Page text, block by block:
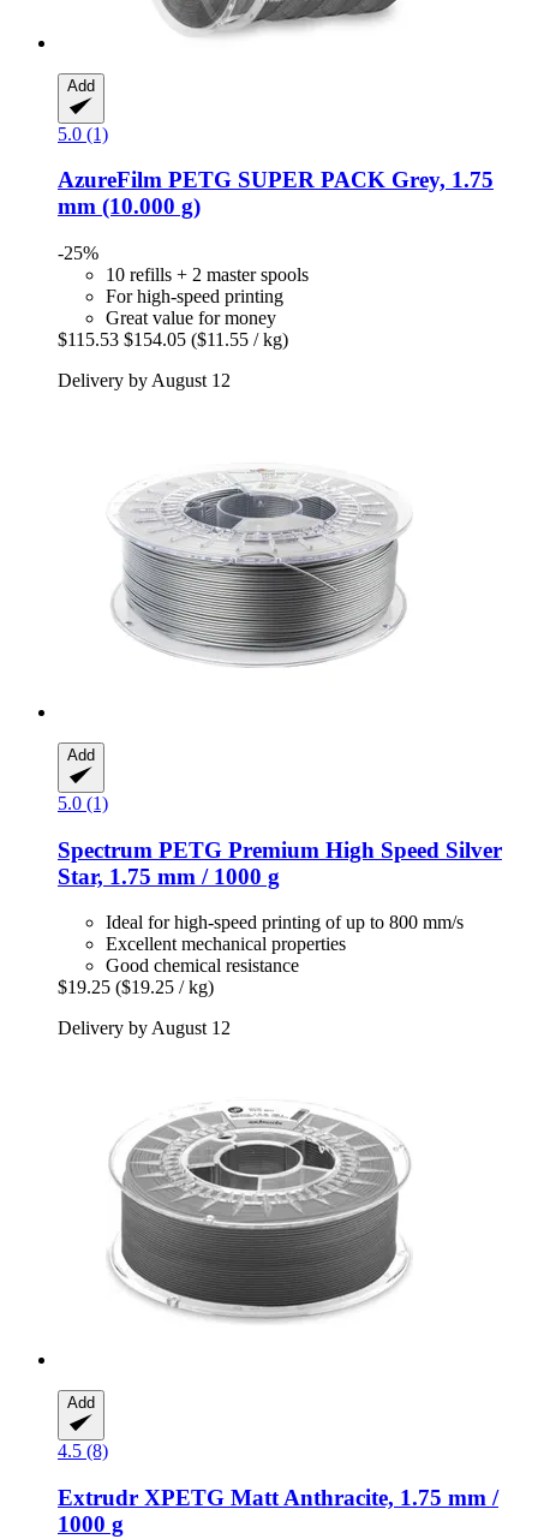
Add
5.0 (1)
AzureFilm PETG SUPER PACK Grey, 1.75
mm (10.000 g)
-25%
10 refills + 2 master spools
For high-speed printing
Great value for money
$115.53 $154.05 ($11.55 / kg)
Delivery by August 12
Add
5.0 (1)
Spectrum PETG Premium High Speed Silver
Star, 1.75 mm / 1000 g
Ideal for high-speed printing of up to 800 mm/s
Excellent mechanical properties
Good chemical resistance
$19.25 ($19.25 / kg)
Delivery by August 12
Add
4.5 (8)
Extrudr XPETG Matt Anthracite, 1.75 mm /
1000 g